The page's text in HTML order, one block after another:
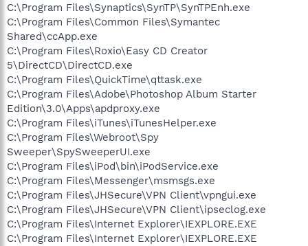
C:\Program Files\Synaptics\SynTP\SynTPEnh.exe
C:\Program Files\Common Files\Symantec
Shared\ccApp.exe
C:\Program Files\Roxio\Easy CD Creator
5\DirectCD\DirectCD.exe
C:\Program Files\QuickTime\qttask.exe
C:\Program Files\Adobe\Photoshop Album Starter
Edition\3.0\Apps\apdproxy.exe
C:\Program Files\iTunes\iTunesHelper.exe
C:\Program Files\Webroot\Spy
Sweeper\SpySweeperUI.exe
C:\Program Files\iPod\bin\iPodService.exe
C:\Program Files\Messenger\msmsgs.exe
C:\Program Files\JHSecure\VPN Client\vpngui.exe
C:\Program Files\JHSecure\VPN Client\ipseclog.exe
C:\Program Files\Internet Explorer\IEXPLORE.EXE
C:\Program Files\Internet Explorer\IEXPLORE.EXE